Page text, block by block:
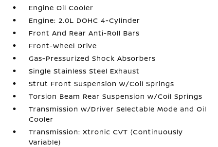
Engine Oil Cooler
Engine: 2.0L DOHC 4-Cylinder
Front And Rear Anti-Roll Bars
Front-Wheel Drive
Gas-Pressurized Shock Absorbers
Single Stainless Steel Exhaust
Strut Front Suspension w/Coil Springs
Torsion Beam Rear Suspension w/Coil Springs
Transmission w/Driver Selectable Mode and Oil
Cooler
Transmission: Xtronic CVT (Continuously
Variable)